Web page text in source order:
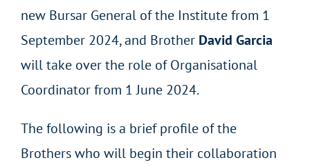
new Bursar General of the Institute from 1
September 2024, and Brother David Garcia
will take over the role of Organisational
Coordinator from 1 June 2024.
The following is a brief profile of the
Brothers who will begin their collaboration